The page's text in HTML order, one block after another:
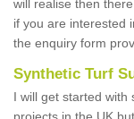
will realise then
if you are interested
the enquiry form
Synthetic Turf
I will get started with